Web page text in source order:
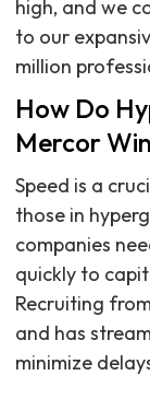
high, and we
to our
million
How Do
Mercor
Speed is a
those in
companies
quickly to
Recruiting
and has
minimize